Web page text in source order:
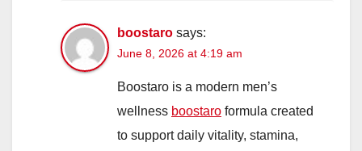
boostaro says:
June 8, 2026 at 4:19 am
Boostaro is a modern men’s
wellness boostaro formula created
to support daily vitality, stamina,